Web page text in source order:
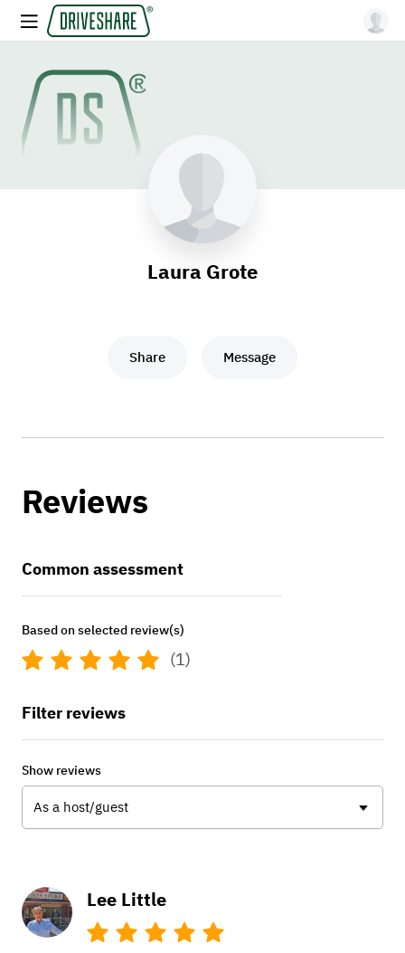
Laura Grote
Share Message
Reviews
Lee Little
Common assessment
Based on selected review(s)
(1)
Filter reviews
Show reviews
As a host/guest